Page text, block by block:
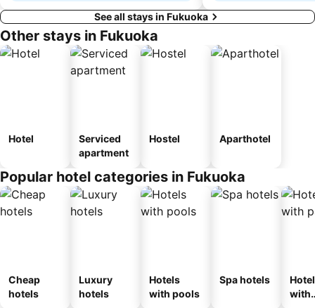
See all stays in Fukuoka
Other stays in Fukuoka
Hotel
Serviced
apartment
Hostel Aparthotel
Popular hotel categories in Fukuoka
Cheap
hotels
Luxury
hotels
Hotels
with pools
Spa hotels
with